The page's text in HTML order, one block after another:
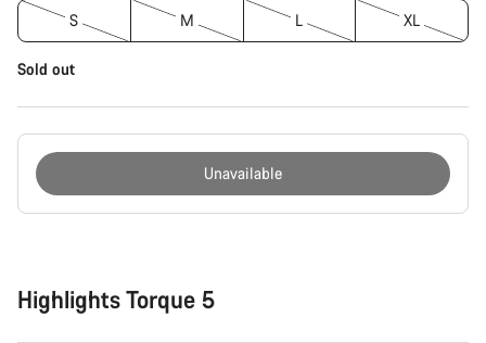
S M L XL
Sold out
Unavailable
Highlights Torque 5